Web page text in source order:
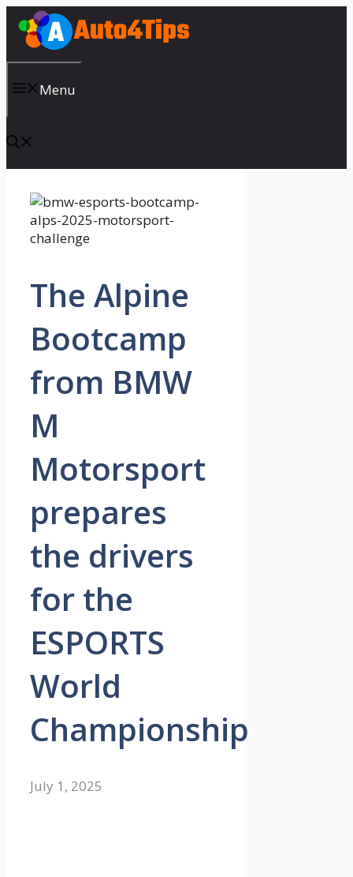
Skip
content
Menu
The Alpine
Bootcamp
from BMW
M
Motorsport
prepares
the drivers
for the
ESPORTS
World
Championship
July 1, 2025